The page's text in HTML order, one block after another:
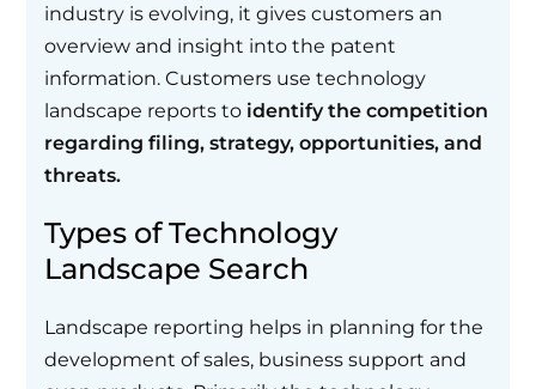
industry is evolving, it gives customers an
overview and insight into the patent
information. Customers use technology
landscape reports to identify the competition
regarding filing, strategy, opportunities, and
threats.
Types of Technology
Landscape Search
Landscape reporting helps in planning for the
development of sales, business support and